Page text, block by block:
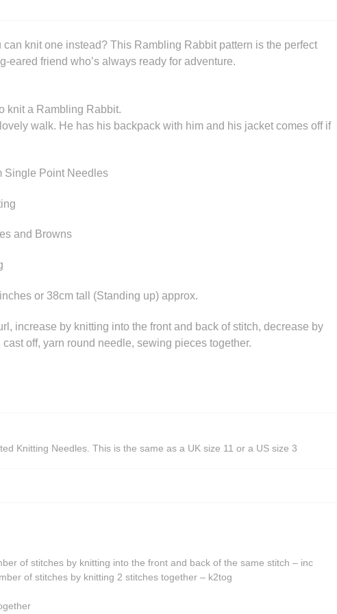
knit one instead? This Rambling Rabbit pattern is the perfect
eared friend who’s always ready for adventure.
knit a Rambling Rabbit.
walk. He has his backpack with him and his jacket comes off if
Single Point Needles
and Browns
or 38cm tall (Standing up) approx.
increase by knitting into the front and back of stitch, decrease by
off, yarn round needle, sewing pieces together.
Knitting Needles. This is the same as a UK size 11 or a US size 3
of stitches by knitting into the front and back of the same stitch – inc
of stitches by knitting 2 stitches together – k2tog